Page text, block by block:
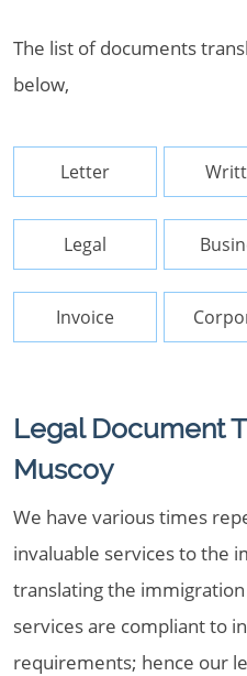
The list of documents
below,
Letter
Legal
Invoice
Legal Document
Muscoy
We have various times
invaluable services to the
translating the
services are compliant to
requirements; hence our